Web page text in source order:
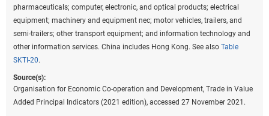
pharmaceuticals; computer, electronic, and optical products; electrical
equipment; machinery and equipment nec; motor vehicles, trailers, and
semi-trailers; other transport equipment; and information technology and
other information services. China includes Hong Kong. See also Table
SKTI-20.
Source(s):
Organisation for Economic Co-operation and Development, Trade in Value
Added Principal Indicators (2021 edition), accessed 27 November 2021.